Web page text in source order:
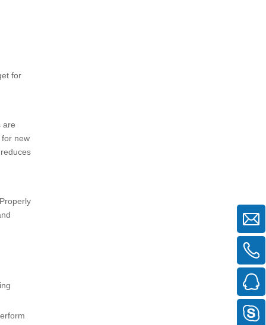
for
are
new